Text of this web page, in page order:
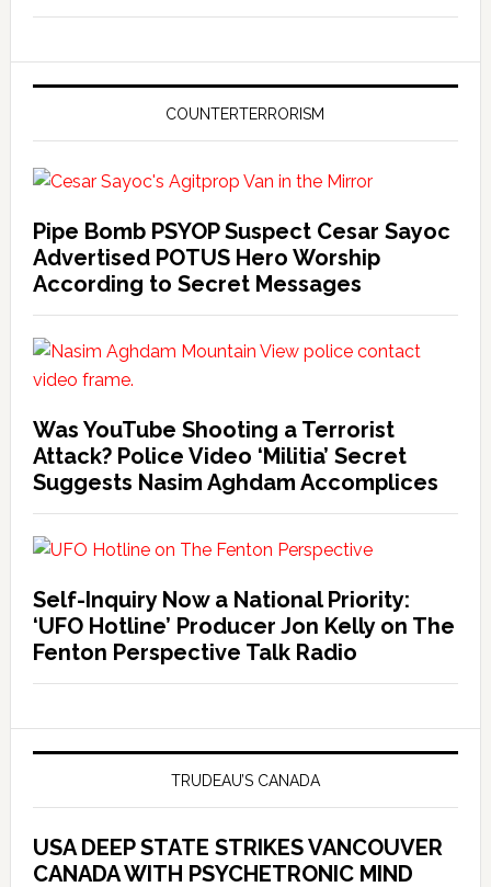
COUNTERTERRORISM
Pipe Bomb PSYOP Suspect Cesar Sayoc
Advertised POTUS Hero Worship
According to Secret Messages
Was YouTube Shooting a Terrorist
Attack? Police Video ‘Militia’ Secret
Suggests Nasim Aghdam Accomplices
Self-Inquiry Now a National Priority:
‘UFO Hotline’ Producer Jon Kelly on The
Fenton Perspective Talk Radio
TRUDEAU’S CANADA
USA DEEP STATE STRIKES VANCOUVER
CANADA WITH PSYCHETRONIC MIND